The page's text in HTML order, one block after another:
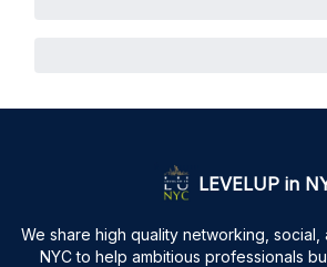
LEVELUP in
We share high quality networking,
NYC to help ambitious professionals